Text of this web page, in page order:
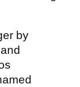
by